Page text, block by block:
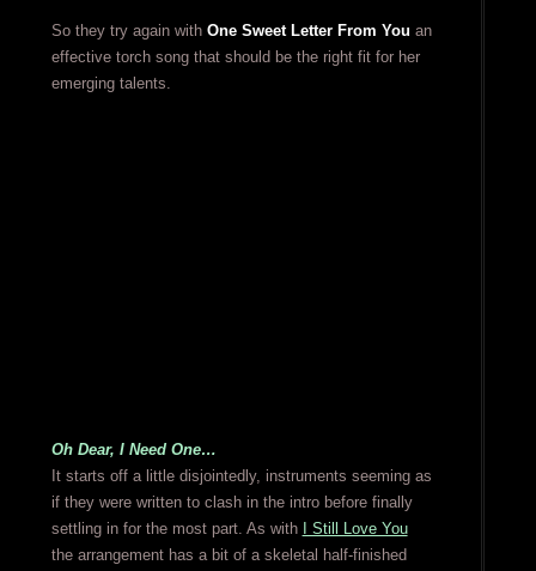
So they try again with One Sweet Letter From You an
effective torch song that should be the right fit for her
emerging talents.
Oh Dear, I Need One…
It starts off a little disjointedly, instruments seeming as
if they were written to clash in the intro before finally
settling in for the most part. As with
I Still Love You
the arrangement has a bit of a skeletal half-finished